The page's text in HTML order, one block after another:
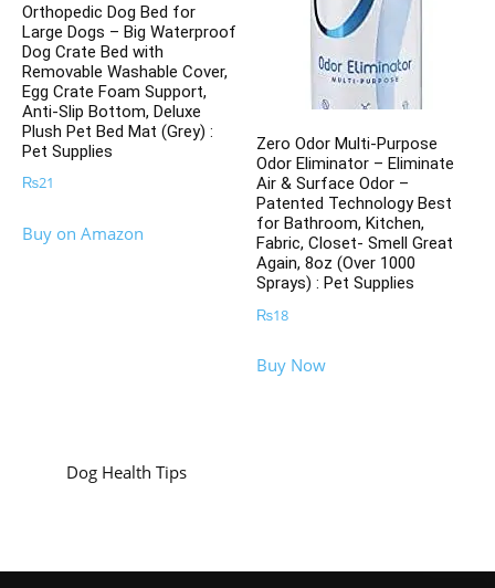
Orthopedic Dog Bed for
Large Dogs – Big Waterproof
Dog Crate Bed with
Removable Washable Cover,
Egg Crate Foam Support,
Anti-Slip Bottom, Deluxe
Plush Pet Bed Mat (Grey) :
Pet Supplies
₨21
Buy on Amazon
Zero Odor Multi-Purpose
Odor Eliminator – Eliminate
Air & Surface Odor –
Patented Technology Best
for Bathroom, Kitchen,
Fabric, Closet- Smell Great
Again, 8oz (Over 1000
Sprays) : Pet Supplies
₨18
Buy Now
Dog Health Tips